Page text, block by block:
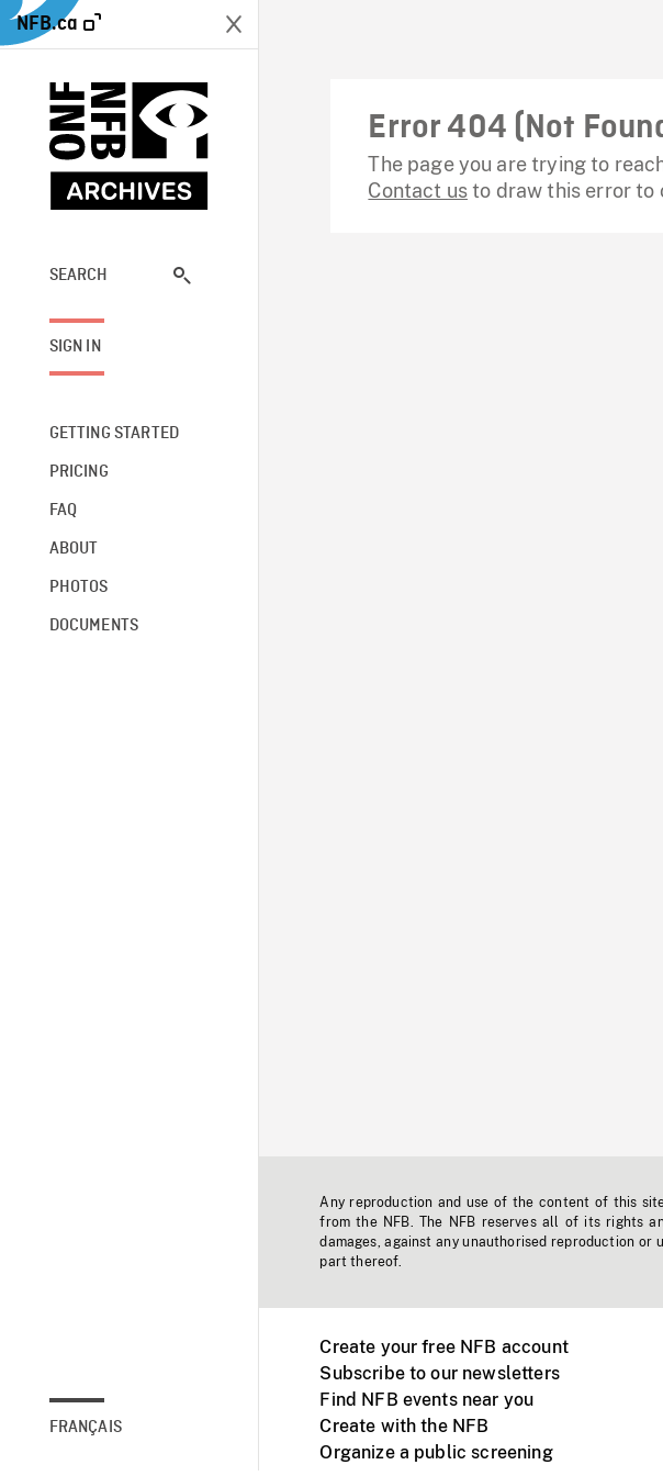
NFB.ca
SEARCH
SIGN IN
GETTING STARTED
PRICING
FAQ
ABOUT
PHOTOS
DOCUMENTS
FRANÇAIS
Error 404 (Not
The page you are trying to
Contact usto draw this error to
Any reproduction and use of the content of this
from the NFB. The NFB reserves all of its rights
damages, against any unauthorised reproduction
part thereof.
Create your free NFB account
Subscribe to our newsletters
Find NFB events near you
Create with the NFB
Organize a public screening